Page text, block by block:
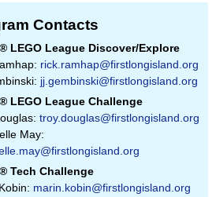
Contacts
® LEGO League Discover/Explore
rick.ramhap@firstlongisland.org
jj.gembinski@firstlongisland.org
® LEGO League Challenge
troy.douglas@firstlongisland.org
May:
® Tech Challenge
marin.kobin@firstlongisland.org